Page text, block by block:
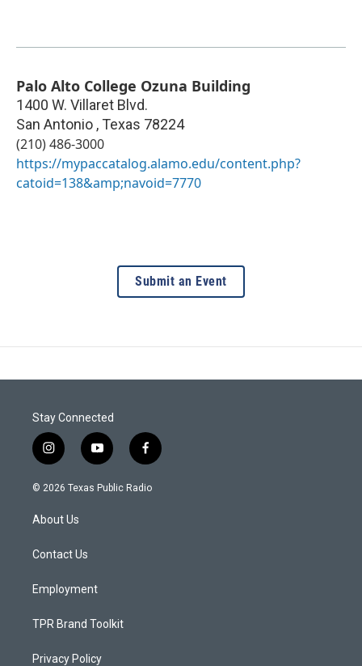
Palo Alto College Ozuna Building
1400 W. Villaret Blvd.
San Antonio , Texas 78224
(210) 486-3000
https://mypaccatalog.alamo.edu/content.php?
catoid=138&amp;navoid=7770
Submit an Event
Stay Connected
i
n
s
g
a
y
o
u
f
a
c
© 2026 Texas Public Radio
About Us
Contact Us
Employment
TPR Brand Toolkit
Privacy Policy